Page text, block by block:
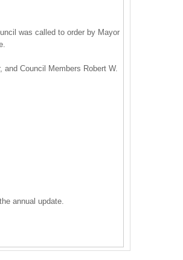
was called to order by Mayor
Council Members Robert W.
annual update.